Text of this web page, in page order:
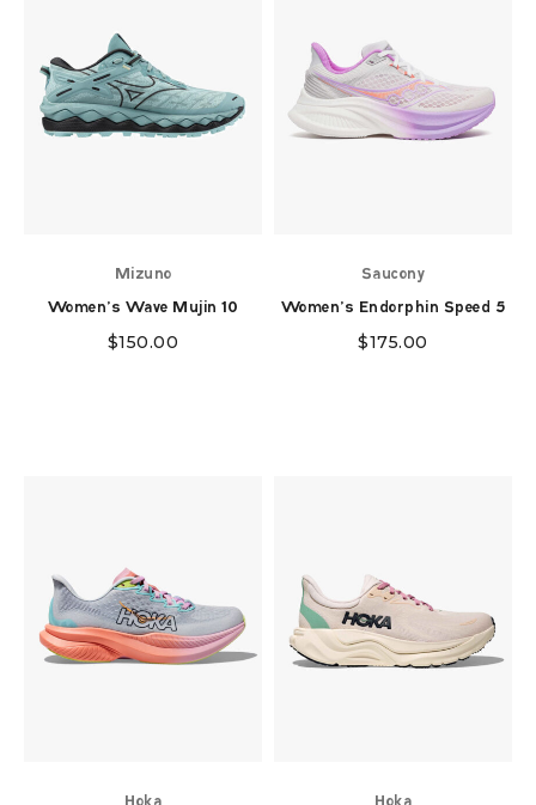
Mizuno
Women's Wave Mujin 10
$150.00
Saucony
Women's Endorphin Speed 5
$175.00